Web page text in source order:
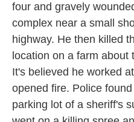
four and gravely
complex near a small
highway. He then killed
location on a farm
It's believed he worked
opened fire. Police
parking lot of a sheriff's